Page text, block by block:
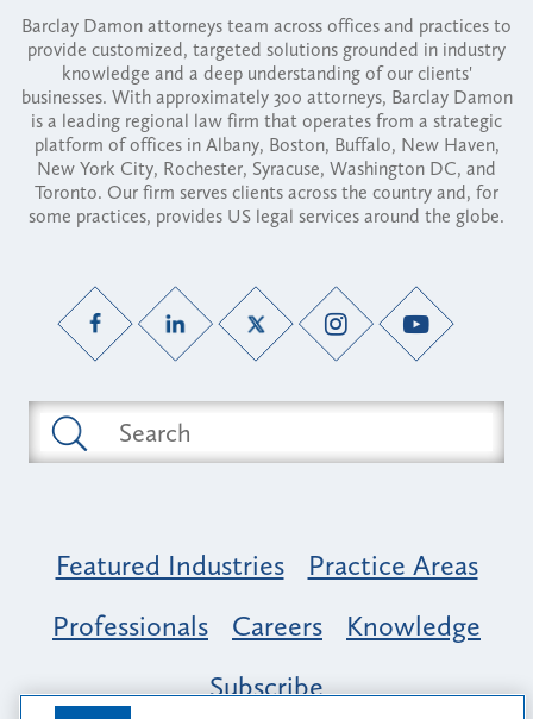
Barclay Damon attorneys team across offices and practices to
provide customized, targeted solutions grounded in industry
knowledge and a deep understanding of our clients'
businesses. With approximately 300 attorneys, Barclay Damon
is a leading regional law firm that operates from a strategic
platform of offices in Albany, Boston, Buffalo, New Haven,
New York City, Rochester, Syracuse, Washington DC, and
Toronto. Our firm serves clients across the country and, for
some practices, provides US legal services around the globe.
Featured Industries
Practice Areas
Professionals
Careers
Knowledge
Subscribe